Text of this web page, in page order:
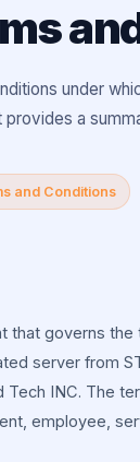
under
provides a
and Conditions
that governs the
server from
INC. The
employee,